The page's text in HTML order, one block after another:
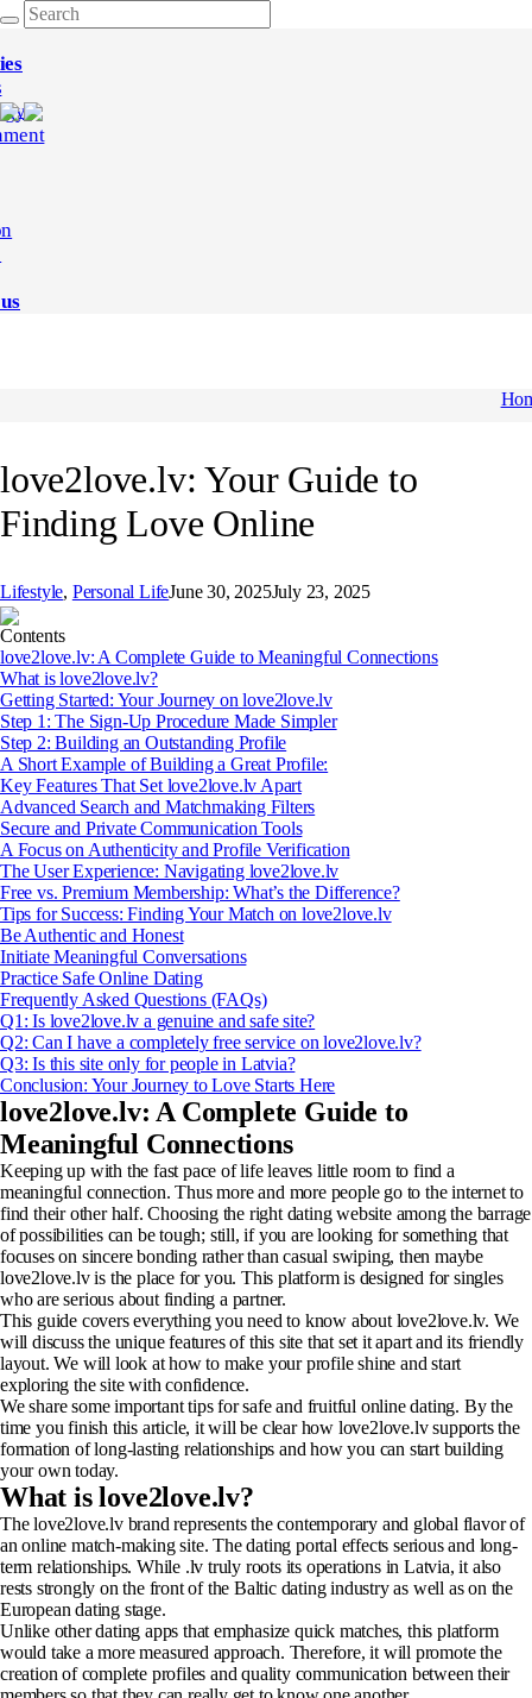
love2love.lv: Your Guide to
Finding Love Online
Lifestyle, Personal LifeJune 30, 2025July 23, 2025
Contents
love2love.lv: A Complete Guide to Meaningful Connections
What is love2love.lv?
Getting Started: Your Journey on love2love.lv
Step 1: The Sign-Up Procedure Made Simpler
Step 2: Building an Outstanding Profile
A Short Example of Building a Great Profile:
Key Features That Set love2love.lv Apart
Advanced Search and Matchmaking Filters
Secure and Private Communication Tools
A Focus on Authenticity and Profile Verification
The User Experience: Navigating love2love.lv
Free vs. Premium Membership: What’s the Difference?
Tips for Success: Finding Your Match on love2love.lv
Be Authentic and Honest
Initiate Meaningful Conversations
Practice Safe Online Dating
Frequently Asked Questions (FAQs)
Q1: Is love2love.lv a genuine and safe site?
Q2: Can I have a completely free service on love2love.lv?
Q3: Is this site only for people in Latvia?
Conclusion: Your Journey to Love Starts Here
love2love.lv: A Complete Guide to
Meaningful Connections
Keeping up with the fast pace of life leaves little room to find a
meaningful connection. Thus more and more people go to the internet to
find their other half. Choosing the right dating website among the barrage
of possibilities can be tough; still, if you are looking for something that
focuses on sincere bonding rather than casual swiping, then maybe
love2love.lv is the place for you. This platform is designed for singles
who are serious about finding a partner.
This guide covers everything you need to know about love2love.lv. We
will discuss the unique features of this site that set it apart and its friendly
layout. We will look at how to make your profile shine and start
exploring the site with confidence.
We share some important tips for safe and fruitful online dating. By the
time you finish this article, it will be clear how love2love.lv supports the
formation of long-lasting relationships and how you can start building
your own today.
What is love2love.lv?
The love2love.lv brand represents the contemporary and global flavor of
an online match-making site. The dating portal effects serious and long-
term relationships. While .lv truly roots its operations in Latvia, it also
rests strongly on the front of the Baltic dating industry as well as on the
European dating stage.
Unlike other dating apps that emphasize quick matches, this platform
would take a more measured approach. Therefore, it will promote the
creation of complete profiles and quality communication between their